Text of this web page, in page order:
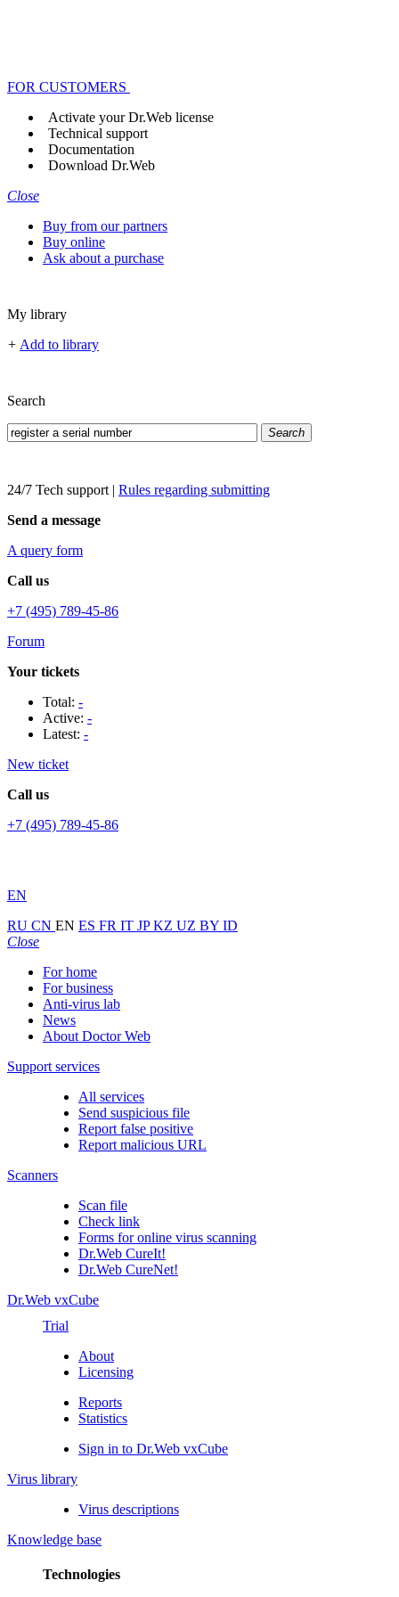
FOR CUSTOMERS
Activate your Dr.Web license
Technical support
Documentation
Download Dr.Web
Close
Buy from our partners
Buy online
Ask about a purchase
My library
+ Add to library
Search
Search
24/7 Tech support | Rules regarding submitting
Send a message
A query form
Call us
+7 (495) 789-45-86
Forum
Your tickets
Total: -
Active: -
Latest: -
New ticket
Call us
+7 (495) 789-45-86
EN
RU CN EN ES FR IT JPKZ UZ BY ID
Close
For home
For business
Anti-virus lab
News
About Doctor Web
Support services
All services
Send suspicious file
Report false positive
Report malicious URL
Scanners
Scan file
Check link
Forms for online virus scanning
Dr.Web CureIt!
Dr.Web CureNet!
Dr.Web vxCube
Trial
About
Licensing
Reports
Statistics
Sign in to Dr.Web vxCube
Virus library
Virus descriptions
Knowledge base
Technologies